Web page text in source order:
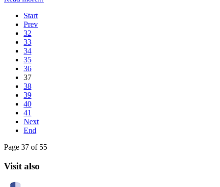
Start
Prev
32
33
34
35
36
37
38
39
40
41
Next
End
Page 37 of 55
Visit also